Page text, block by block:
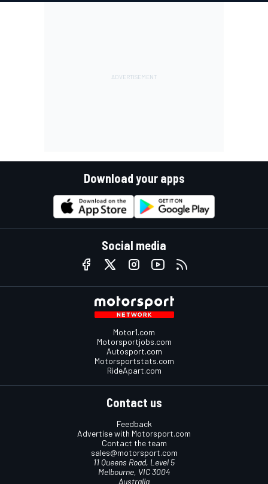
Download your apps
Social media
Motor1.com
Motorsportjobs.com
Autosport.com
Motorsportstats.com
RideApart.com
Contact us
Feedback
Advertise with Motorsport.com
Contact the team
sales@motorsport.com
11 Queens Road, Level 5
Melbourne, VIC 3004
Australia